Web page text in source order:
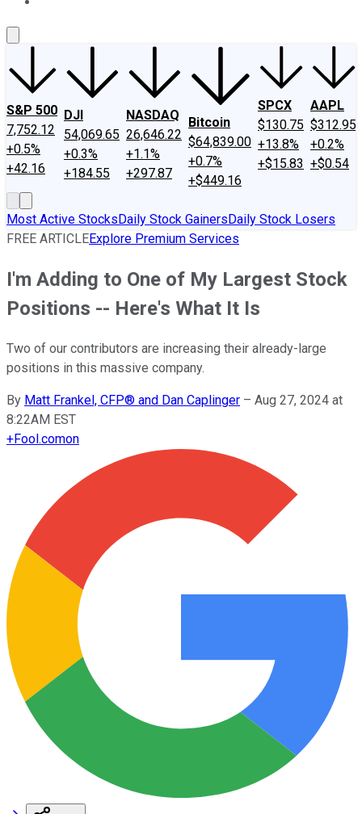
S&P 500
7,752.12
+0.5%
+42.16
DJI
54,069.65
+0.3%
+184.55
NASDAQ
26,646.22
+1.1%
+297.87
Bitcoin
$64,839.00
+0.7%
+$449.16
SPCX
$130.75
+13.8%
+$15.83
AAPL
$312.95
+0.2%
+$0.54
Most Active StocksDaily Stock GainersDaily Stock Losers
FREE ARTICLEExplore Premium Services
I'm Adding to One of My Largest Stock
Positions -- Here's What It Is
Two of our contributors are increasing their already-large
positions in this massive company.
By Matt Frankel, CFP® and Dan Caplinger – Aug 27, 2024 at
8:22AM EST
+Fool.comon